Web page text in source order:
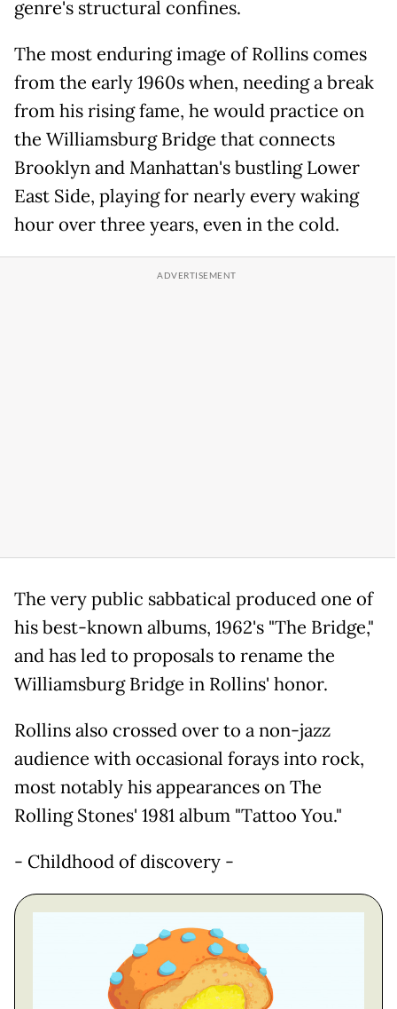
genre's structural confines.
The most enduring image of Rollins comes
from the early 1960s when, needing a break
from his rising fame, he would practice on
the Williamsburg Bridge that connects
Brooklyn and Manhattan's bustling Lower
East Side, playing for nearly every waking
hour over three years, even in the cold.
The very public sabbatical produced one of
his best-known albums, 1962's "The Bridge,"
and has led to proposals to rename the
Williamsburg Bridge in Rollins' honor.
Rollins also crossed over to a non-jazz
audience with occasional forays into rock,
most notably his appearances on The
Rolling Stones' 1981 album "Tattoo You."
- Childhood of discovery -